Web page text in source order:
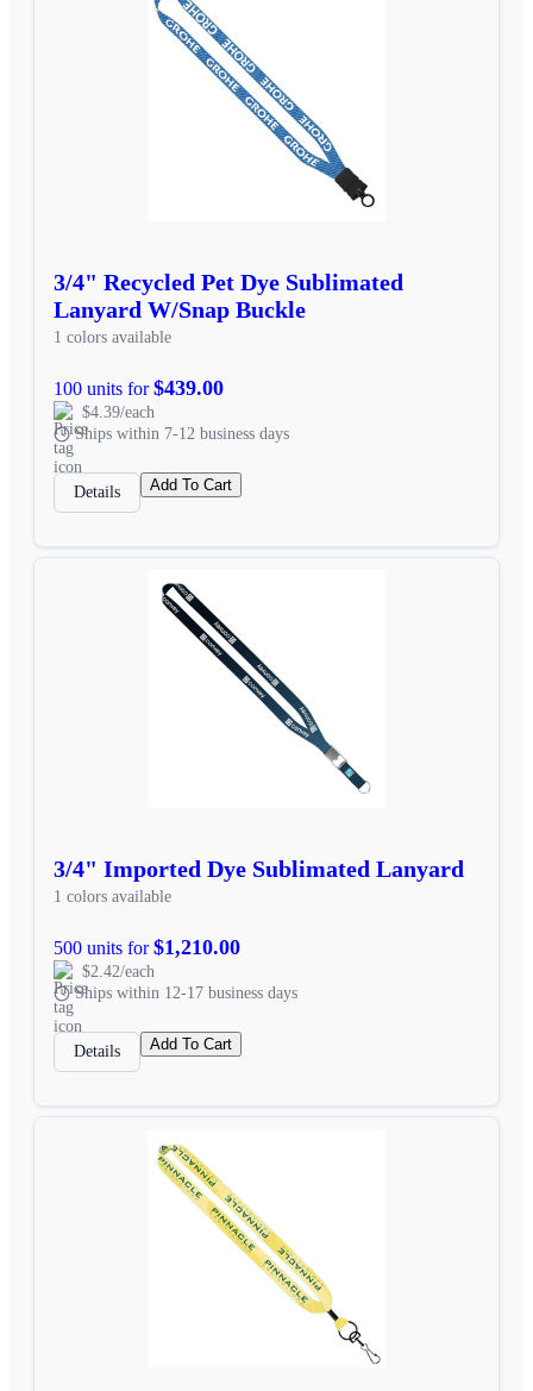
3/4" Recycled Pet Dye Sublimated
Lanyard W/Snap Buckle
1 colors available
100 units for$439.00
$4.39/each
Ships within 7-12 business days
Details Add To Cart
3/4" Imported Dye Sublimated Lanyard
1 colors available
500 units for$1,210.00
$2.42/each
Ships within 12-17 business days
Details Add To Cart